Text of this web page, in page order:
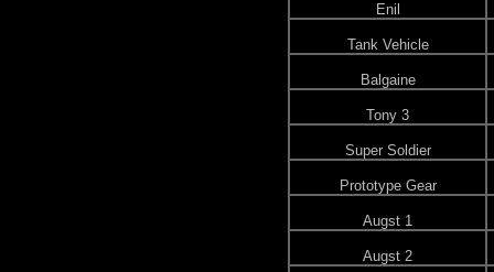
Enil
Tank Vehicle
Balgaine
Tony 3
Super Soldier
Prototype Gear
Augst 1
Augst 2